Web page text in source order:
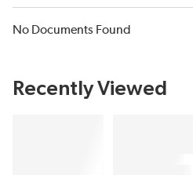
No Documents Found
Recently Viewed